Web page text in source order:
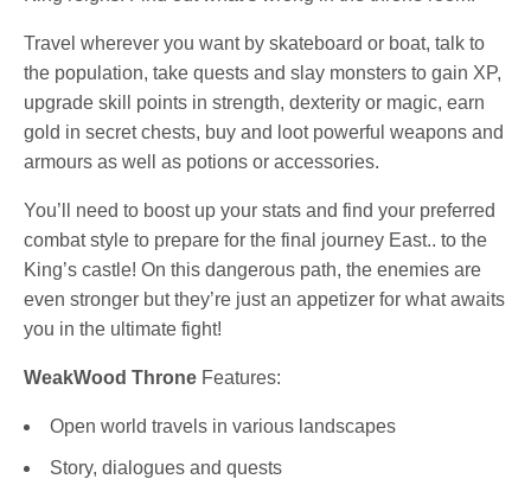
Travel wherever you want by skateboard or boat, talk to
the population, take quests and slay monsters to gain XP,
upgrade skill points in strength, dexterity or magic, earn
gold in secret chests, buy and loot powerful weapons and
armours as well as potions or accessories.
You’ll need to boost up your stats and find your preferred
combat style to prepare for the final journey East.. to the
King’s castle! On this dangerous path, the enemies are
even stronger but they’re just an appetizer for what awaits
you in the ultimate fight!
WeakWood Throne Features:
Open world travels in various landscapes
Story, dialogues and quests